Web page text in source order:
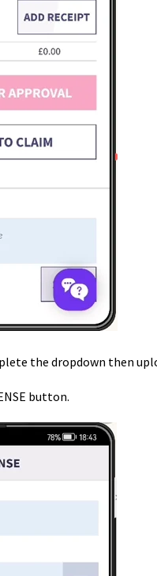
the dropdown then
button.